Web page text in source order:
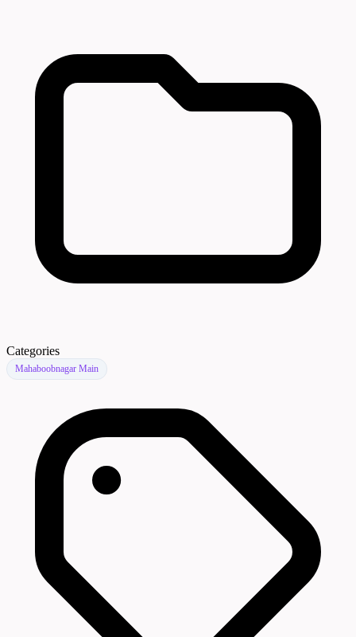
Categories
Mahaboobnagar Main